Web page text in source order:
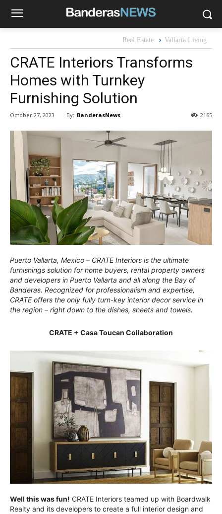
Real Estate Vallarta Living
CRATE Interiors Transforms
Homes with Turnkey
Furnishing Solution
October 27, 2023 By: BanderasNews 2165
Puerto Vallarta, Mexico – CRATE Interiors is the ultimate
furnishings solution for home buyers, rental property owners
and developers in Puerto Vallarta and all along the Bay of
Banderas. Recognized for professionalism and expertise,
CRATE offers the only fully turn-key interior decor service in
the region – right down to the dishes, sheets and towels.
CRATE + Casa Toucan Collaboration
Well this was fun! CRATE Interiors teamed up with Boardwalk
Realty and its developers to create a full interior design and